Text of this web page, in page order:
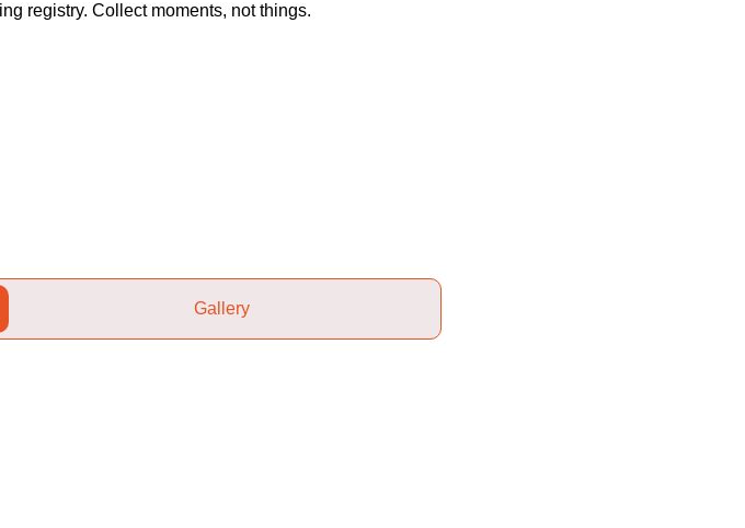
registry. Collect moments, not things.
Gallery